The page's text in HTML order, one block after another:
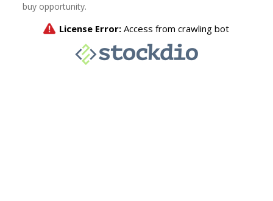
buy opportunity.